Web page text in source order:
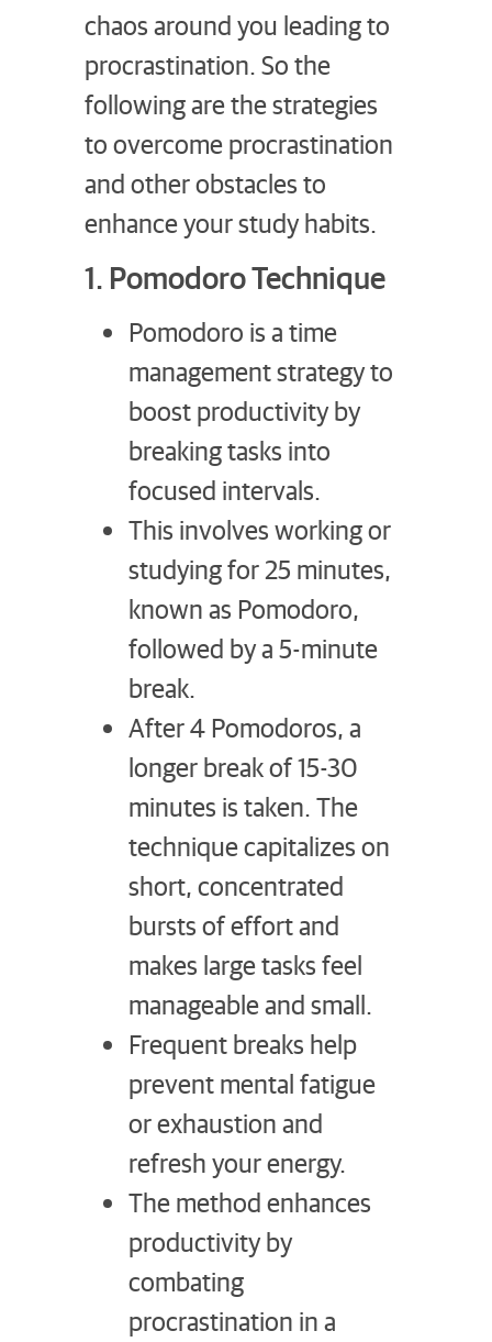
chaos around you leading to
procrastination. So the
following are the strategies
to overcome procrastination
and other obstacles to
enhance your study habits.
1. Pomodoro Technique
Pomodoro is a time
management strategy to
boost productivity by
breaking tasks into
focused intervals.
This involves working or
studying for 25 minutes,
known as Pomodoro,
followed by a 5-minute
break.
After 4 Pomodoros, a
longer break of 15-30
minutes is taken. The
technique capitalizes on
short, concentrated
bursts of effort and
makes large tasks feel
manageable and small.
Frequent breaks help
prevent mental fatigue
or exhaustion and
refresh your energy.
The method enhances
productivity by
combating
procrastination in a